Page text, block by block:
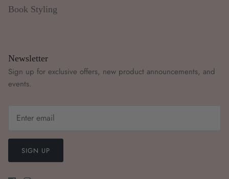
Book Styling
Newsletter
Sign up for exclusive offers, new product announcements, and
events.
SIGN UP